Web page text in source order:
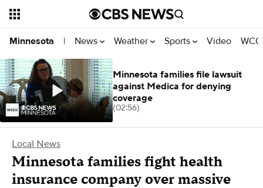
Minnesota | News Weather Sports Video
Local News
Minnesota families fight health
insurance company over massive
Minnesota families file lawsuit
against Medica for denying
coverage
(02:56)